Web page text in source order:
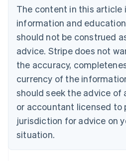
The content in this article
information and
should not be construed
advice. Stripe does not
the accuracy,
currency of the
should seek the advice of
or accountant licensed to
jurisdiction for advice on
situation.
Belgium
Nederlands Français Deutsch
Brazil
Português English
Bulgaria
Canada
EnglishFrançais
Croatia
English Italiano
Cyprus
English
English
Denmark